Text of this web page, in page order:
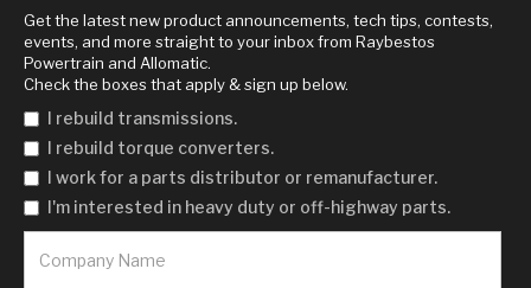
Get the latest new product announcements, tech tips, contests,
events, and more straight to your inbox from Raybestos
Powertrain and Allomatic.
Check the boxes that apply & sign up below.
I rebuild transmissions.
I rebuild torque converters.
I work for a parts distributor or remanufacturer.
I'm interested in heavy duty or off-highway parts.